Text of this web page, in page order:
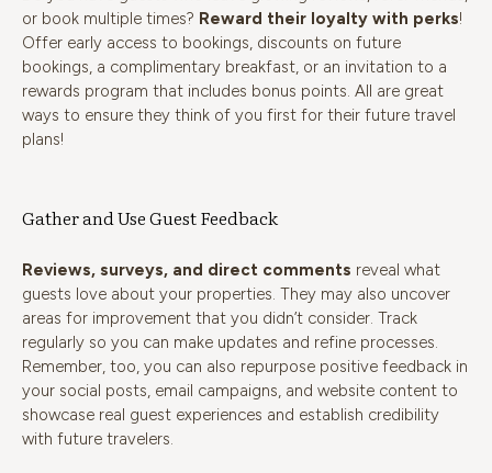
or book multiple times? Reward their loyalty with perks!
Offer early access to bookings, discounts on future
bookings, a complimentary breakfast, or an invitation to a
rewards program that includes bonus points. All are great
ways to ensure they think of you first for their future travel
plans!
Gather and Use Guest Feedback
Reviews, surveys, and direct comments reveal what
guests love about your properties. They may also uncover
areas for improvement that you didn’t consider. Track
regularly so you can make updates and refine processes.
Remember, too, you can also repurpose positive feedback in
your social posts, email campaigns, and website content to
showcase real guest experiences and establish credibility
with future travelers.